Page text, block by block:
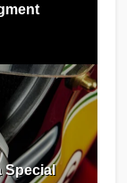
Special